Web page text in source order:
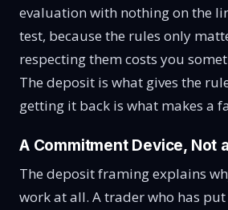
evaluation with nothing on the
test, because the rules only
respecting them costs you
The deposit is what gives the
getting it back is what makes a
A Commitment Device, Not
The deposit framing explains
work at all. A trader who has